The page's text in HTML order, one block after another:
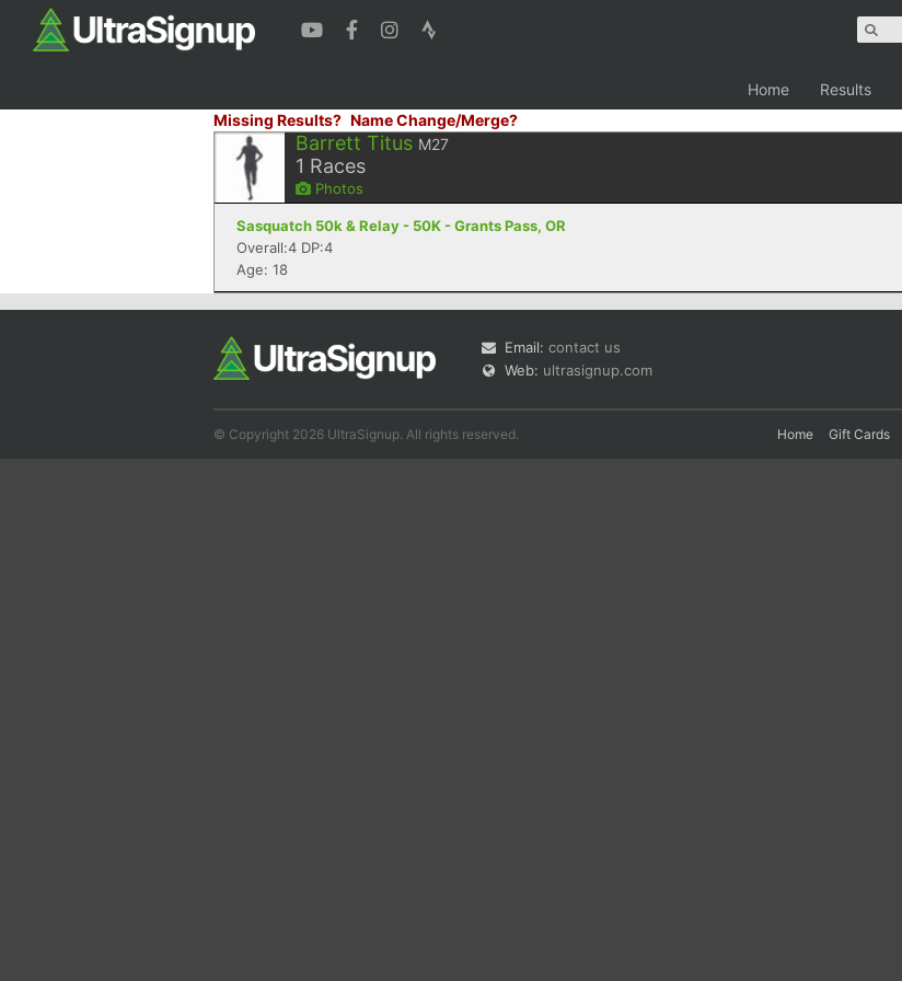
Home Results
Missing Results? Name Change/Merge?
Barrett Titus M27
1 Races
Photos
Sasquatch 50k & Relay - 50K - Grants Pass, OR
Overall:4 DP:4
Age: 18
Email: contact us
Web: ultrasignup.com
© Copyright 2026 UltraSignup. All rights reserved. Home Gift Cards